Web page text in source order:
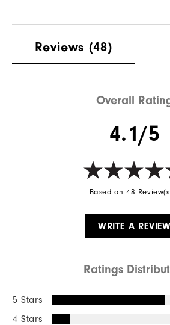
Reviews (48)
Overall
4.1/5
Based on 48
WRITE A REVIEW
Ratings
5 Stars
4 Stars